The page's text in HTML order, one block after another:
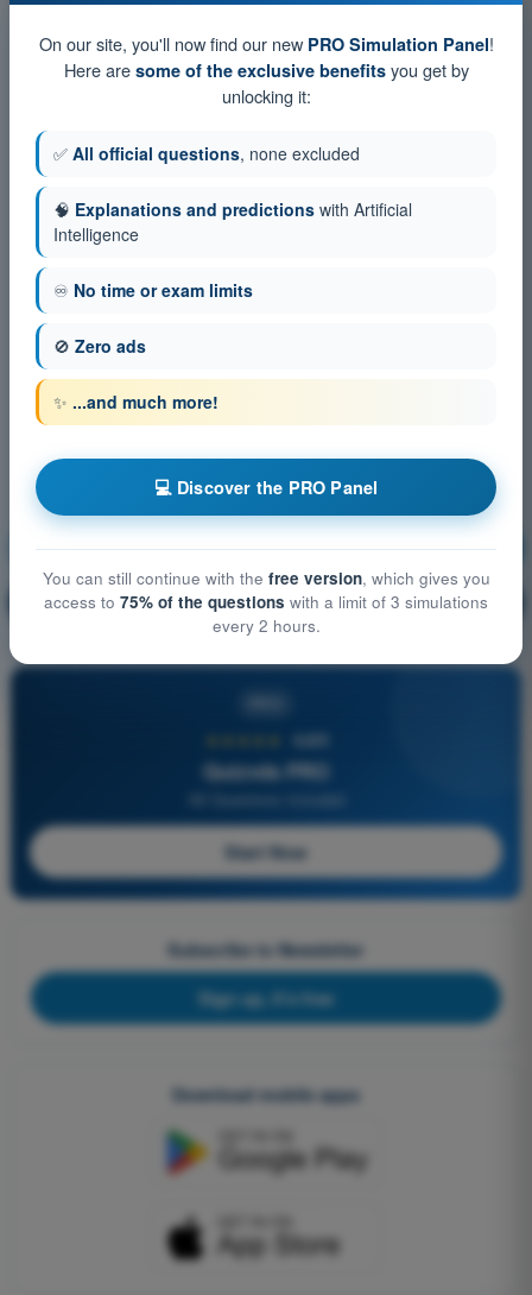
Communication Training!
🔒 PRO Question explanation
4,6/5
Quizvds PRO
Start Now
Subscribe to Newsletter
Sign up, it's free
Download mobile apps
On our site, you'll now find our new PRO Simulation Panel!
Here are some of the exclusive benefitsyou get by
unlocking it:
✅ All official questions, none excluded
🧠 Explanations and predictions with Artificial
Intelligence
♾️ No time or exam limits
🚫 Zero ads
✨ ...and much more!
💻 Discover the PRO Panel
You can still continue with the free version, which gives you
access to 75% of the questions with a limit of 3 simulations
every 2 hours.